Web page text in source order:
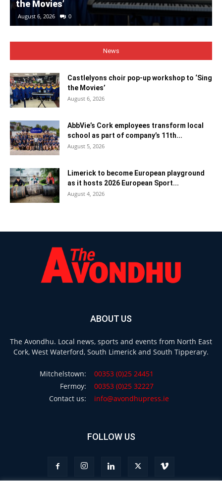
the Movies’
August 6, 2026 0
News
Castlelyons choir pop-up workshop to ‘Sing
the Movies’
August 6, 2026
AbbVie’s Cork employees transform local
school as part of company’s 11th...
August 5, 2026
Limerick to become European playground
as it hosts 2026 European Sport...
August 4, 2026
ABOUT US
The Avondhu. Local news, sports and events from North East
Cork, West Waterford, South Limerick and South Tipperary.
Mitchelstown:
00353 (0)25 24451
Fermoy:
00353 (0)25 32227
Contact us:
info@avondhupress.ie
FOLLOW US